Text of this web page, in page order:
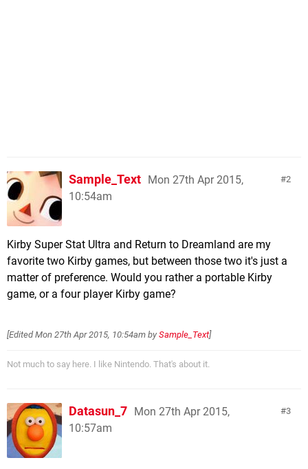
2
Sample_Text Mon 27th Apr 2015,
10:54am
Kirby Super Stat Ultra and Return to Dreamland are my
favorite two Kirby games, but between those two it's just a
matter of preference. Would you rather a portable Kirby
game, or a four player Kirby game?
[EditedMon 27th Apr 2015, 10:54am by Sample_Text]
Not much to say here. I like Nintendo. That's about it.
3
Datasun_7 Mon 27th Apr 2015,
10:57am